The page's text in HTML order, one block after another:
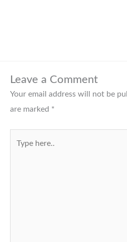
Leave a Comment
Your email address will not be
are marked *